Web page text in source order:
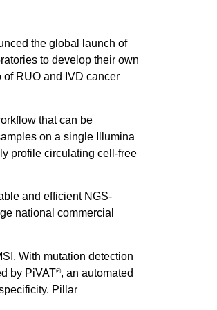
the global launch of
to develop their own
of RUO and IVD cancer
that can be
on a single Illumina
profile circulating cell-free
and efficient NGS-
national commercial
With mutation detection
by PiVAT®, an automated
Pillar